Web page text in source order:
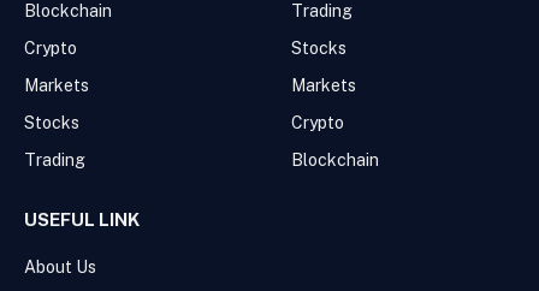
Blockchain
Crypto
Markets
Stocks
Trading
Trading
Stocks
Markets
Crypto
Blockchain
USEFUL LINK
About Us